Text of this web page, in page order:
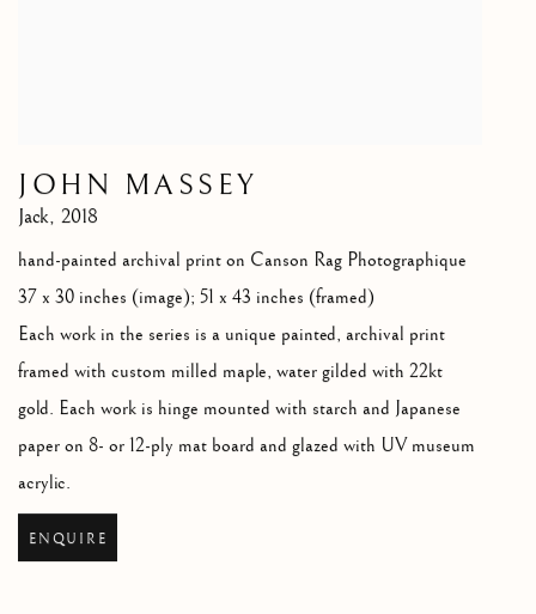
JOHN MASSEY
Jack, 2018
hand-painted archival print on Canson Rag Photographique
37 x 30 inches (image); 51 x 43 inches (framed)
Each work in the series is a unique painted, archival print
framed with custom milled maple, water gilded with 22kt
gold. Each work is hinge mounted with starch and Japanese
paper on 8- or 12-ply mat board and glazed with UV museum
acrylic.
ENQUIRE